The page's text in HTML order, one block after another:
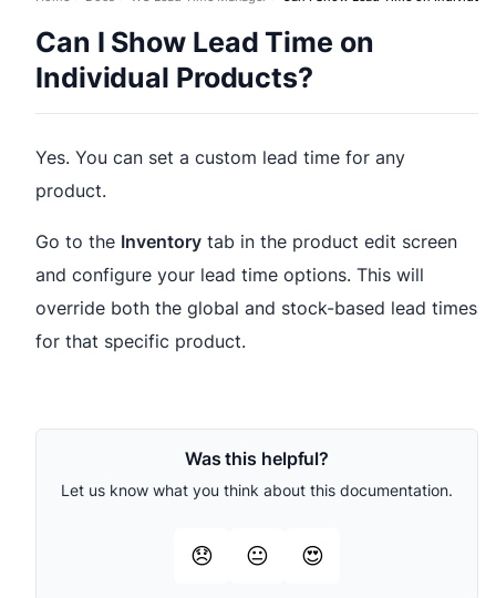
Can I Show Lead Time on
Individual Products?
Yes. You can set a custom lead time for any
product.
Go to the Inventory tab in the product edit screen
and configure your lead time options. This will
override both the global and stock-based lead times
for that specific product.
Was this helpful?
Let us know what you think about this documentation.
😞 😐 😍